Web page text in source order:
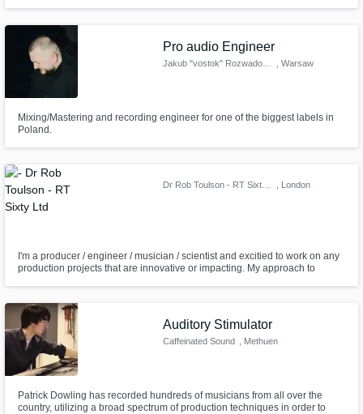
Pro audio Engineer
, Warsaw
Mixing/Mastering and recording engineer for one of the biggest labels in
Poland.
, London
I'm a producer / engineer / musician / scientist and excitied to work on any
production projects that are innovative or impacting. My approach to
key and getting the best out of the team we create.
Auditory Stimulator
Caffeinated Sound , Methuen
Patrick Dowling has recorded hundreds of musicians from all over the
country, utilizing a broad spectrum of production techniques in order to